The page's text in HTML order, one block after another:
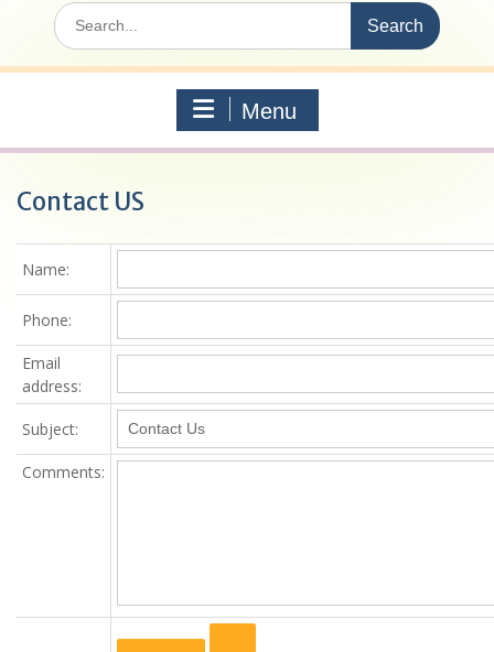
Search
for:
Menu
Contact US
Name:
Phone:
Email
address:
Subject:
Comments: